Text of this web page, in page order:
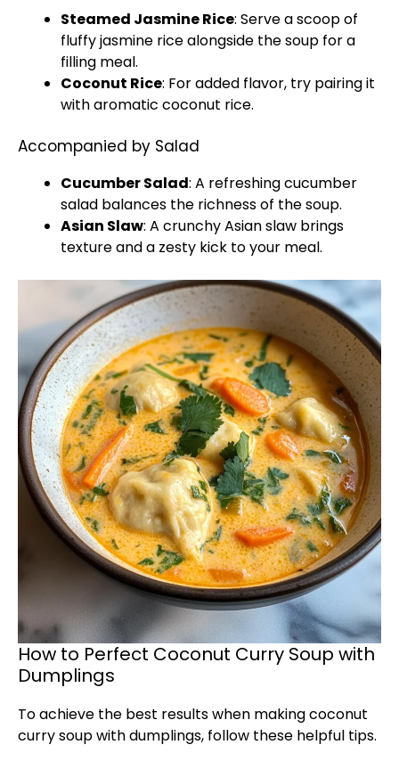
Steamed Jasmine Rice: Serve a scoop of
fluffy jasmine rice alongside the soup for a
filling meal.
Coconut Rice: For added flavor, try pairing it
with aromatic coconut rice.
Accompanied by Salad
Cucumber Salad: A refreshing cucumber
salad balances the richness of the soup.
Asian Slaw: A crunchy Asian slaw brings
texture and a zesty kick to your meal.
How to Perfect Coconut Curry Soup with
Dumplings
To achieve the best results when making coconut
curry soup with dumplings, follow these helpful tips.